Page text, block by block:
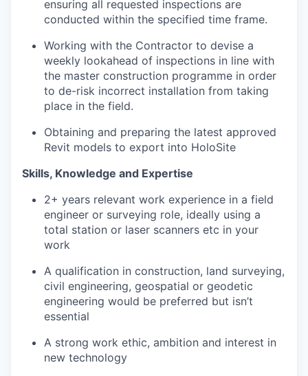
ensuring all requested inspections are
conducted within the specified time frame.
Working with the Contractor to devise a
weekly lookahead of inspections in line with
the master construction programme in order
to de-risk incorrect installation from taking
place in the field.
Obtaining and preparing the latest approved
Revit models to export into HoloSite
Skills, Knowledge and Expertise
2+ years relevant work experience in a field
engineer or surveying role, ideally using a
total station or laser scanners etc in your
work
A qualification in construction, land surveying,
civil engineering, geospatial or geodetic
engineering would be preferred but isn’t
essential
A strong work ethic, ambition and interest in
new technology